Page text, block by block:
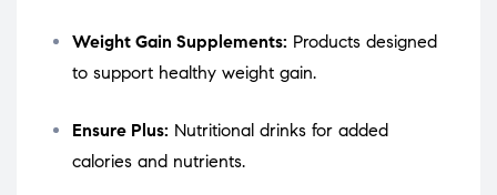
Weight Gain Supplements: Products designed
to support healthy weight gain.
Ensure Plus: Nutritional drinks for added
calories and nutrients.